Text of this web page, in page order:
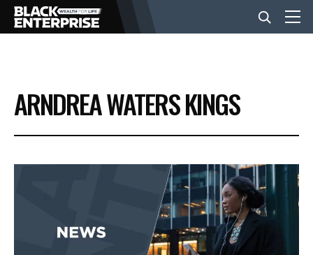
BUSINESS
NEWS
EVENTS
ARNDREA WATERS KINGS